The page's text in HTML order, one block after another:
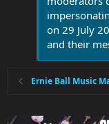
on 29 July
and their
Ernie Ball Music